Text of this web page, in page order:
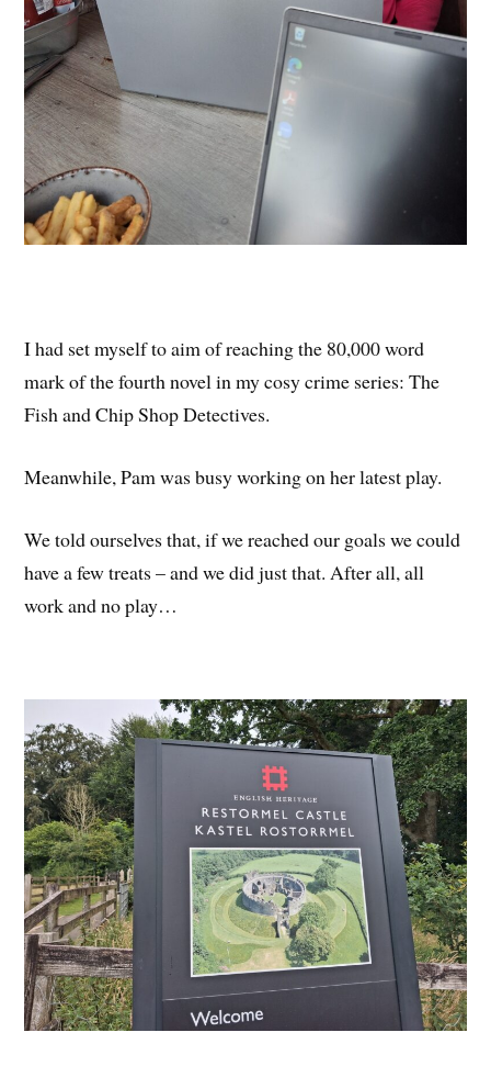
I had set myself to aim of reaching the 80,000 word
mark of the fourth novel in my cosy crime series: The
Fish and Chip Shop Detectives.
Meanwhile, Pam was busy working on her latest play.
We told ourselves that, if we reached our goals we could
have a few treats – and we did just that. After all, all
work and no play…